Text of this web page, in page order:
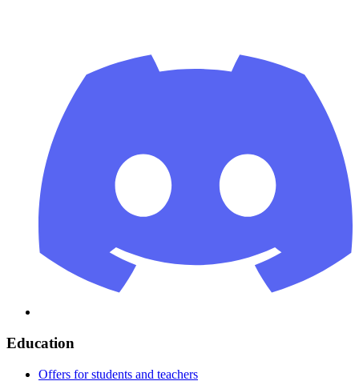
Education
Offers for students and teachers